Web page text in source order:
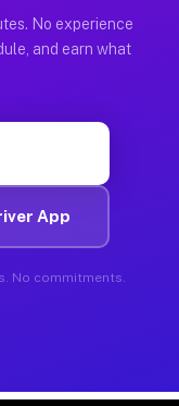
No experience
and earn what
App
No commitments.